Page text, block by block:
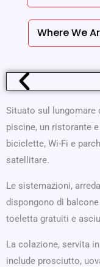
Where We
Situato sul lungomare
piscine, un ristorante
biciclette, Wi-Fi e
satellitare.
Le sistemazioni,
dispongono di
toeletta gratuiti e
La colazione, servita
include prosciutto,